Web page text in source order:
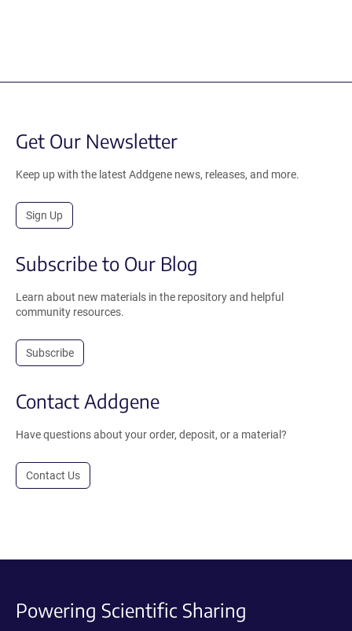
Get Our Newsletter
Keep up with the latest Addgene news, releases, and more.
Sign Up
Subscribe to Our Blog
Learn about new materials in the repository and helpful
community resources.
Subscribe
Contact Addgene
Have questions about your order, deposit, or a material?
Contact Us
Powering Scientific Sharing